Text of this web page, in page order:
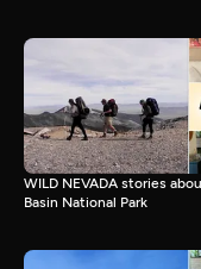
WILD NEVADA stories
Basin National Park